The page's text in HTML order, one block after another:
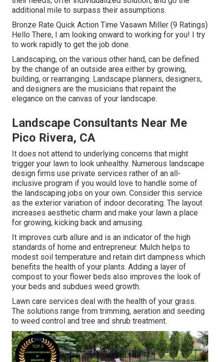
additional mile to surpass their assumptions.
Bronze Rate Quick Action Time Vasawn Miller (9 Ratings)
Hello There, I am looking onward to working for you! I try
to work rapidly to get the job done.
Landscaping, on the various other hand, can be defined
by the change of an outside area either by growing,
building, or rearranging. Landscape planners, designers,
and designers are the musicians that repaint the
elegance on the canvas of your landscape.
Landscape Consultants Near Me
Pico Rivera, CA
It does not attend to underlying concerns that might
trigger your lawn to look unhealthy. Numerous landscape
design firms use private services rather of an all-
inclusive program if you would love to handle some of
the landscaping jobs on your own. Consider this service
as the exterior variation of indoor decorating. The layout
increases aesthetic charm and make your lawn a place
for growing, kicking back and amusing.
It improves curb allure and is an indicator of the high
standards of home and entrepreneur. Mulch helps to
modest soil temperature and retain dirt dampness which
benefits the health of your plants. Adding a layer of
compost to your flower beds also improves the look of
your beds and subdues weed growth.
Lawn care services deal with the health of your grass.
The solutions range from trimming, aeration and seeding
to weed control and tree and shrub treatment.